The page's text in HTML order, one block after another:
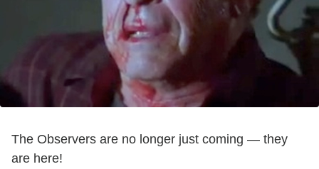
The Observers are no longer just coming — they
are here!